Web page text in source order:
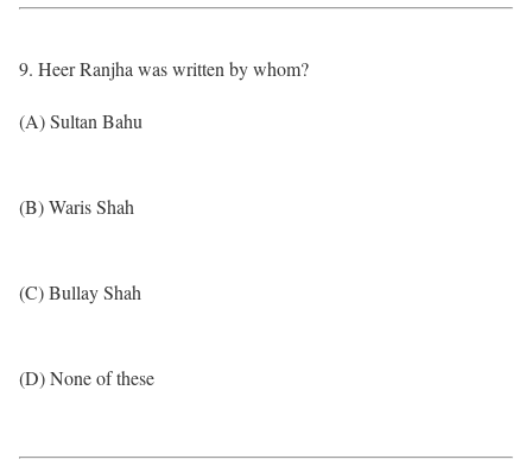
9. Heer Ranjha was written by whom?
(A) Sultan Bahu
(B) Waris Shah
(C) Bullay Shah
(D) None of these